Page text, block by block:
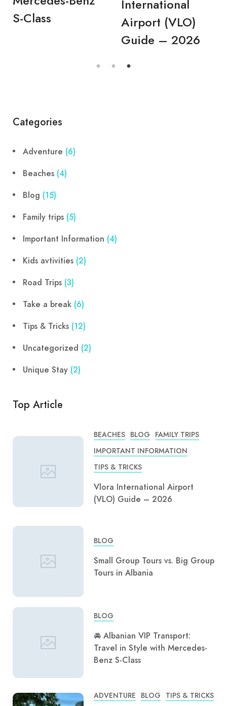
S-Class
International
Airport (VLO)
Guide – 2026
Categories
Adventure (6)
Beaches (4)
Blog (15)
Family trips (5)
Important Information (4)
Kids avtivities (2)
Road Trips (3)
Take a break (6)
Tips & Tricks (12)
Uncategorized (2)
Unique Stay (2)
Top Article
BEACHES BLOG FAMILY TRIPS
IMPORTANT INFORMATION
TIPS & TRICKS
Vlora International Airport
(VLO) Guide – 2026
BLOG
Small Group Tours vs. Big Group
Tours in Albania
BLOG
🚘 Albanian VIP Transport:
Travel in Style with Mercedes-
Benz S-Class
ADVENTURE BLOG TIPS & TRICKS